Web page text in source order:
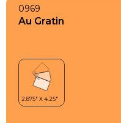
0969
Au Gratin